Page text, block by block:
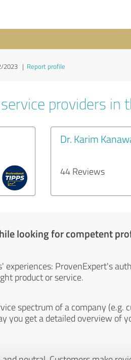
2023 | Report profile
providers in
Dr. Karim
44 Reviews
looking for competent
experiences: ProvenExpert's
product or service.
spectrum of a company (e.g.
you get a detailed overview of